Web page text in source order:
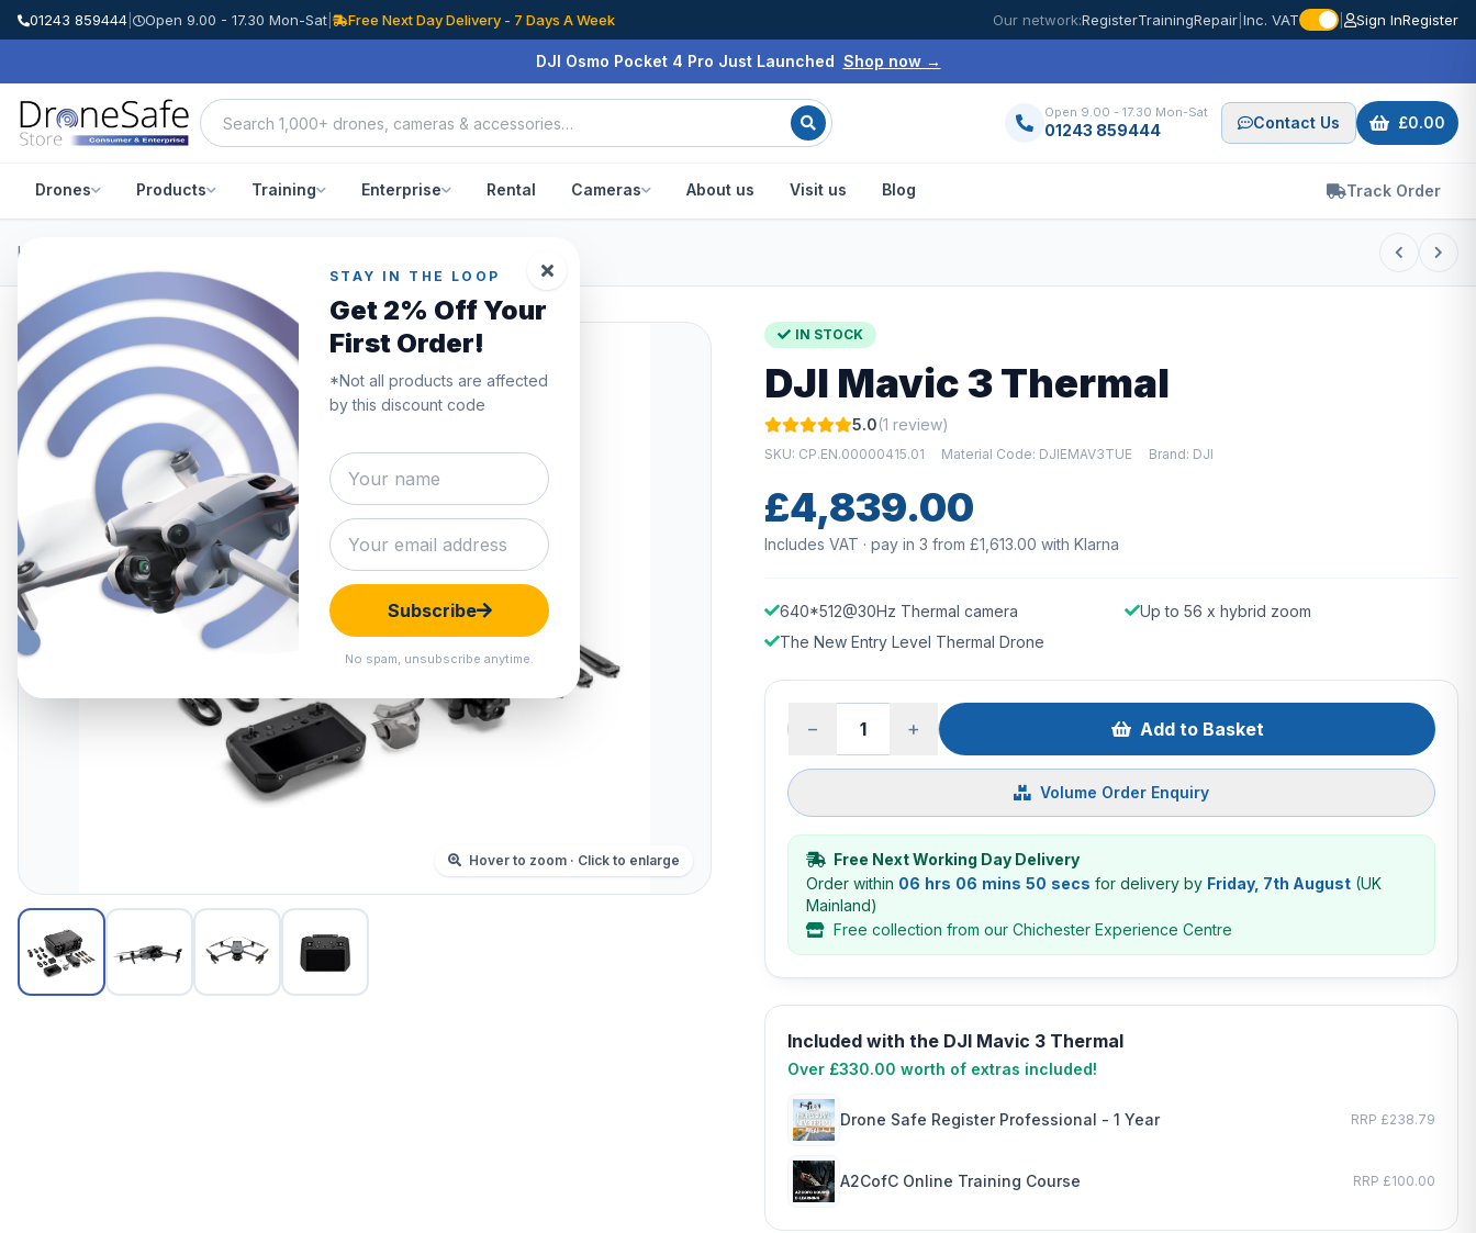
01243 859444 Open 9.00 - 17.30 Mon-Sat | Free Next Day Delivery - 7 Days A Week Our network:RegisterTrainingRepair Inc. VAT Sign InRegister
DJI Osmo Pocket 4 Pro Just Launched Shop now →
Open 9.00 - 17.30 Mon-Sat
01243 859444 Contact Us £0.00
Drones Products Training Enterprise Rental Cameras About us Visit us Blog Track Order
STAY IN THE LOOP
Get 2% Off Your
First Order!
*Not all products are affected
by this discount code
Subscribe
No spam, unsubscribe anytime.
Home
Hover to zoom · Click to enlarge
IN STOCK
DJI Mavic 3 Thermal
5.0(1 review)
SKU: CP.EN.00000415.01 Material Code: DJIEMAV3TUE Brand: DJI
£4,839.00
Includes VAT · pay in 3 from £1,613.00 with Klarna
640*512@30Hz Thermal camera
Up to 56 x hybrid zoom
The New Entry Level Thermal Drone
− + Add to Basket
Volume Order Enquiry
Free Next Working Day Delivery
Order within 06 hrs 06 mins 49 secs for delivery by Friday, 7th August (UK
Mainland)
Free collection from our Chichester Experience Centre
Included with the DJI Mavic 3 Thermal
Over £330.00 worth of extras included!
Drone Safe Register Professional - 1 Year RRP £238.79
A2CofC Online Training Course RRP £100.00